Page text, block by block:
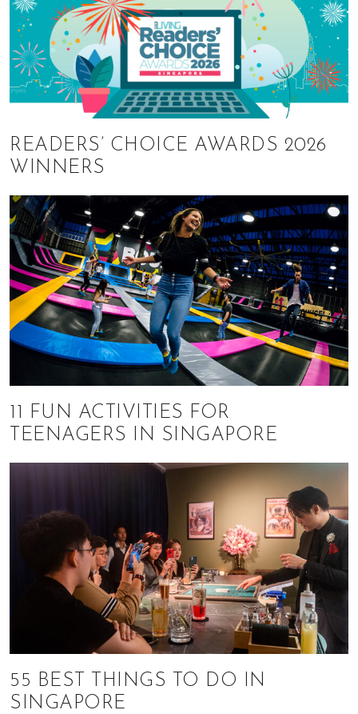
READERS’ CHOICE AWARDS 2026
WINNERS
11 FUN ACTIVITIES FOR
TEENAGERS IN SINGAPORE
55 BEST THINGS TO DO IN
SINGAPORE